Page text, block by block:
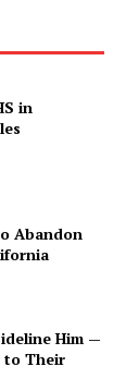
in
Abandon
Him —
to Their